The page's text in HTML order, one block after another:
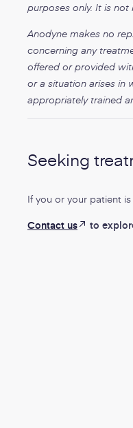
purposes only. It is
Anodyne makes no
concerning any
offered or provided
or a situation arises in
appropriately trained
Seeking
If you or your patient
Contact us:
-to